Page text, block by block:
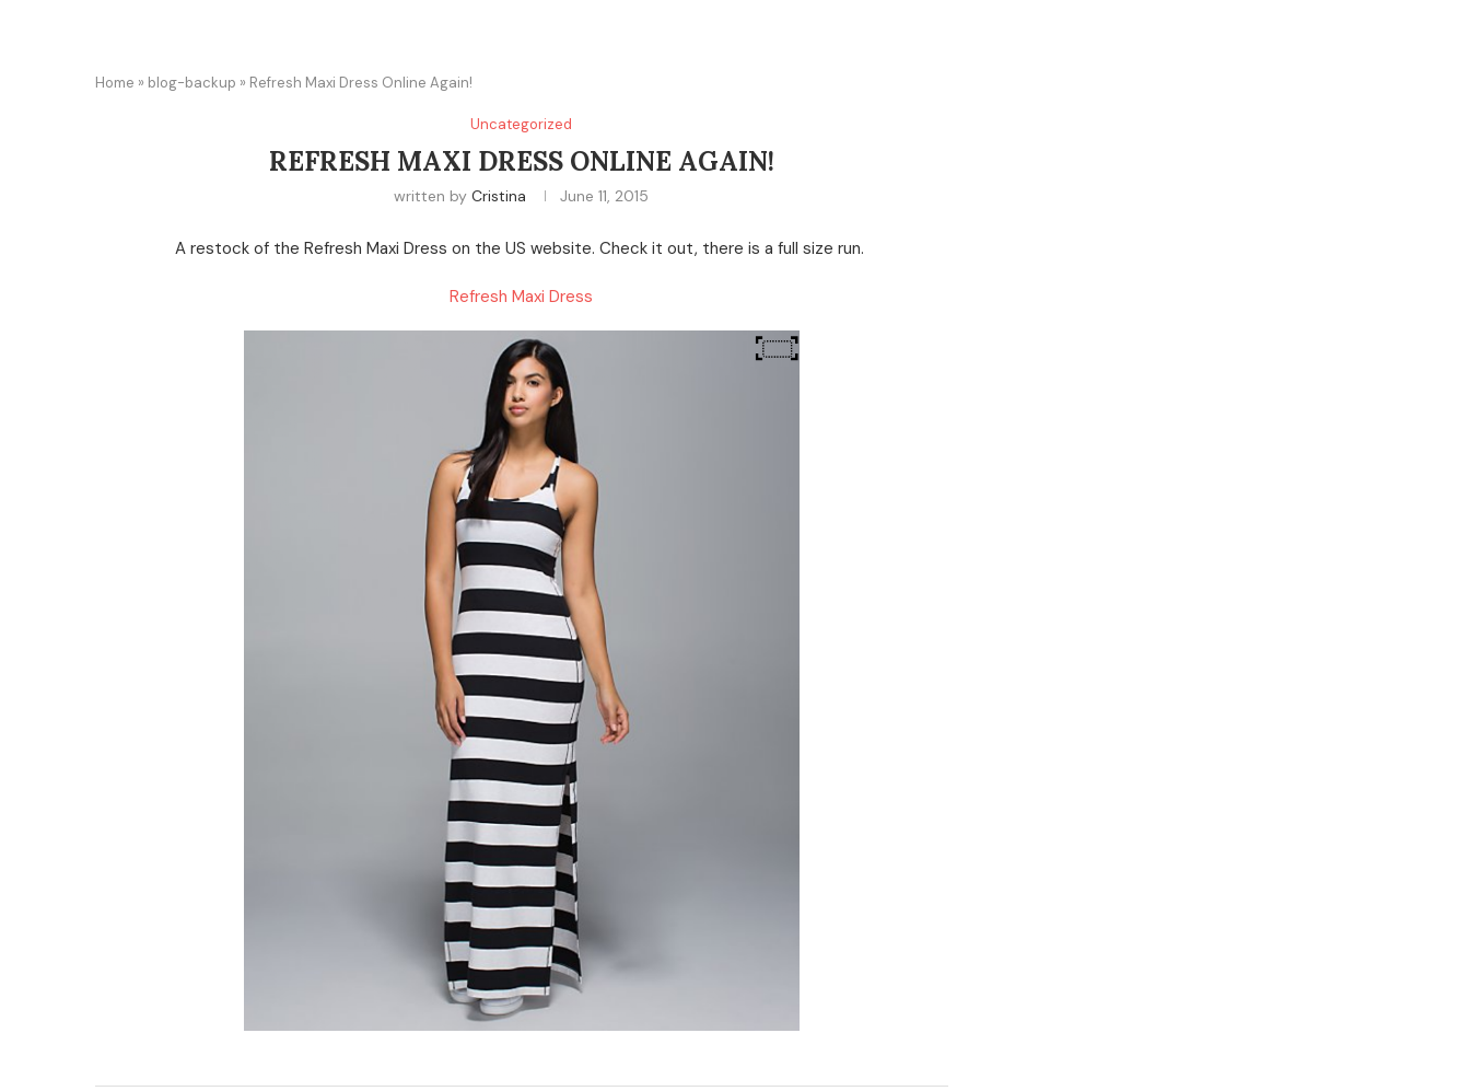
Home » blog-backup » Refresh Maxi Dress Online Again!
Uncategorized
REFRESH MAXI DRESS ONLINE AGAIN!
written byCristina June 11, 2015
A restock of the Refresh Maxi Dress on the US website. Check it out, there is a full size run.
Refresh Maxi Dress